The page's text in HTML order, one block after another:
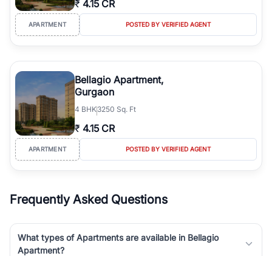
Course Road to the burgeoning residential sectors along the
Dwarka Expressway, there is something for everyone. RealBetter
simplifies your search by connecting you directly with verified
agents who have deep local expertise.
₹ 4.15 CR
APARTMENT POSTED BY VERIFIED AGENT
Bellagio Apartment,
Gurgaon
4 BHK3250 Sq. Ft
₹ 4.15 CR
APARTMENT POSTED BY VERIFIED AGENT
Frequently Asked Questions
What types of Apartments are available in Bellagio
Apartment?